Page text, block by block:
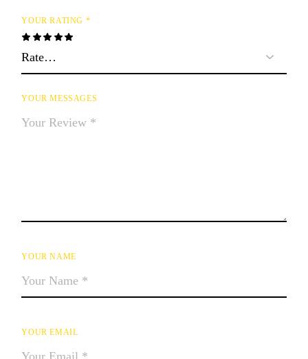
YOUR RATING *
YOUR MESSAGES
YOUR NAME
YOUR EMAIL